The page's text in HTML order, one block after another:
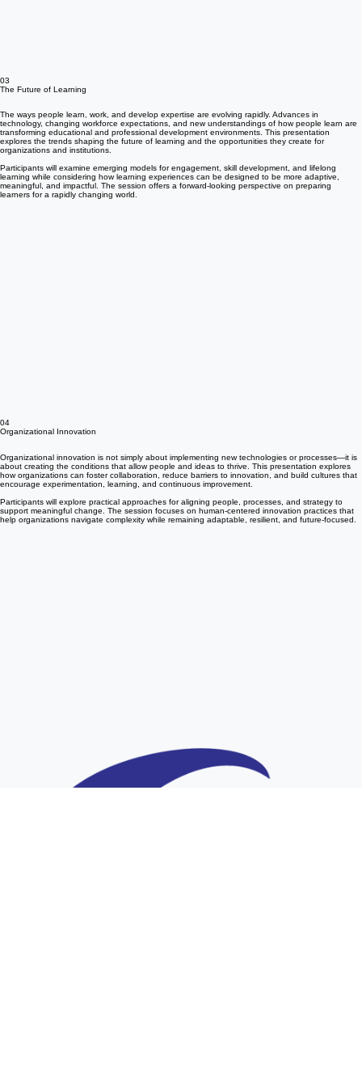
03
The ways people learn, work, and develop expertise are evolving rapidly. Advances in
technology, changing workforce expectations, and new understandings of how people learn are
transforming educational and professional development environments. This presentation
explores the trends shaping the future of learning and the opportunities they create for
organizations and institutions.
Participants will examine emerging models for engagement, skill development, and lifelong
learning while considering how learning experiences can be designed to be more adaptive,
meaningful, and impactful. The session offers a forward-looking perspective on preparing
04
Organizational innovation is not simply about implementing new technologies or processes—it is
about creating the conditions that allow people and ideas to thrive. This presentation explores
how organizations can foster collaboration, reduce barriers to innovation, and build cultures that
encourage experimentation, learning, and continuous improvement.
Participants will explore practical approaches for aligning people, processes, and strategy to
support meaningful change. The session focuses on human-centered innovation practices that